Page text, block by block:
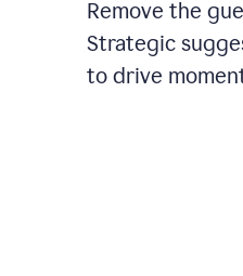
Remove the
Strategic
to drive